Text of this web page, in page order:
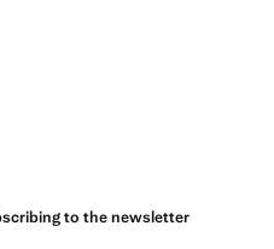
to the newsletter